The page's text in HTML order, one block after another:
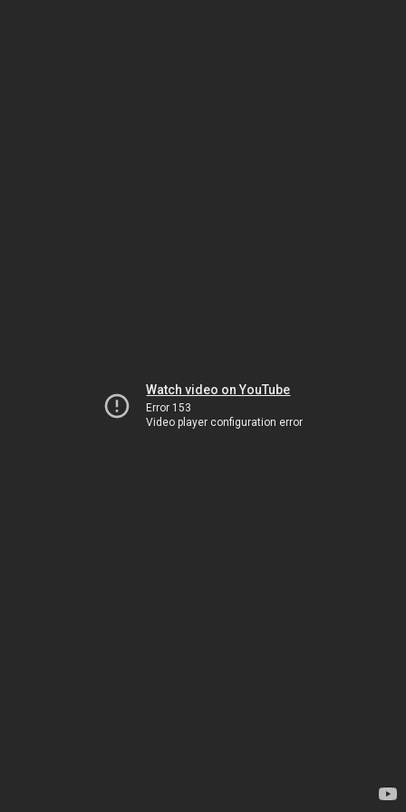
Watch video on YouTube
Error 153
Video player configuration error